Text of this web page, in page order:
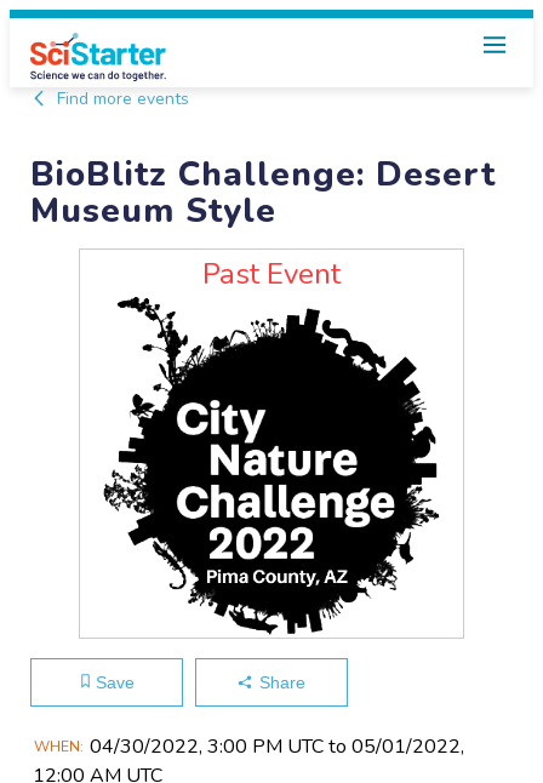
Find more events
BioBlitz Challenge: Desert
Museum Style
Past Event
Save Share
Main
Event
WHEN 04/30​/2022, 3:00 PM UTC to 05/01​/2022,
12:00 AM UTC